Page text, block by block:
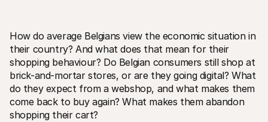
Risorse tecniche
Portale sviluppatori
Scopri le risorse per sviluppatori e gli aggiornamenti
Librerie
How do average Belgians view the economic situation in
their country? And what does that mean for their
shopping behaviour? Do Belgian consumers still shop at
brick-and-mortar stores, or are they going digital? What
do they expect from a webshop, and what makes them
come back to buy again? What makes them abandon
shopping their cart?